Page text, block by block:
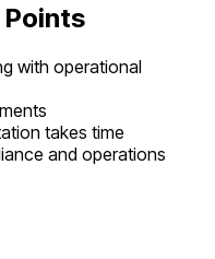
Points
with operational
takes time
and operations